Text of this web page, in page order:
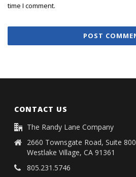
time I comment.
CONTACT US
The Randy Lane Company
2660 Townsgate Road, Suite 800
Westlake Village, CA 91361
805.231.5746